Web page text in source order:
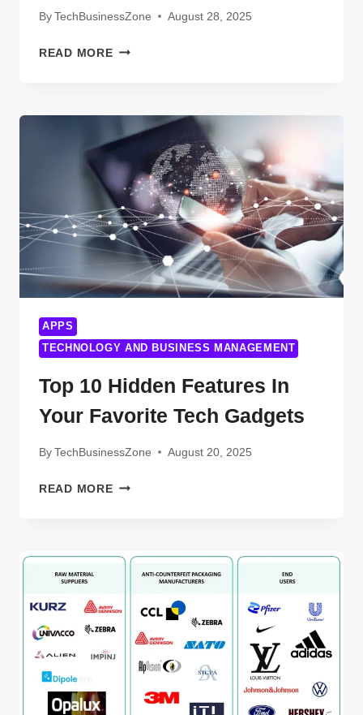
ByTechBusinessZone August 28, 2025
READ MOREWHY
CAMPAIGN
ISN’T
WORKING
APPS
TECHNOLOGY AND BUSINESS MANAGEMENT
Top 10 Hidden Features In
Your Favorite Tech Gadgets
ByTechBusinessZone August 20, 2025
READ MORETOP
IN
YOUR
TECH
GADGETS